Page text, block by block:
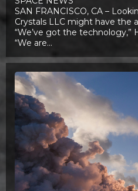
SAN FRANCISCO, CA –
Crystals LLC might have the
“We’ve got the technology,”
“We are...